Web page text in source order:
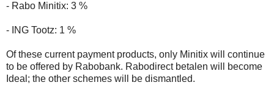
- Rabo Minitix: 3 %
- ING Tootz: 1 %
Of these current payment products, only Minitix will continue
to be offered by Rabobank. Rabodirect betalen will become
Ideal; the other schemes will be dismantled.